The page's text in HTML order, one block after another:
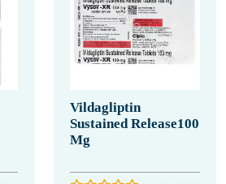
Vildagliptin
Sustained Release100
Mg